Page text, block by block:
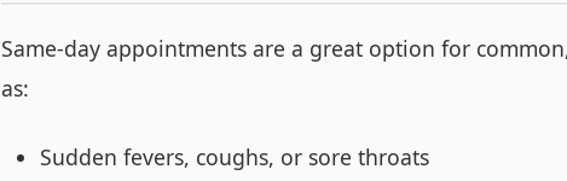
Same-day appointments are a great option for
as:
Sudden fevers, coughs, or sore throats